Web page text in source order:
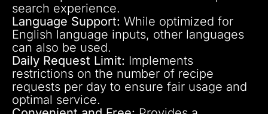
search experience.
Language Support: While optimized for
English language inputs, other languages
can also be used.
Daily Request Limit: Implements
restrictions on the number of recipe
requests per day to ensure fair usage and
optimal service.